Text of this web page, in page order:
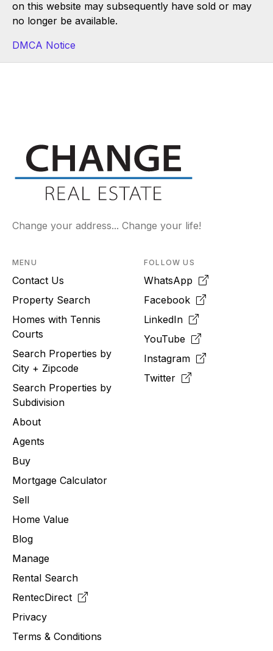
on this website may subsequently have sold or may
no longer be available.
DMCA Notice
Change your address... Change your life!
MENU
Contact Us
Property Search
Homes with Tennis
Courts
Search Properties by
City + Zipcode
Search Properties by
Subdivision
About
Agents
Buy
Mortgage Calculator
Sell
Home Value
Blog
Manage
Rental Search
RentecDirect
Privacy
Terms & Conditions
FOLLOW US
WhatsApp
Facebook
LinkedIn
YouTube
Instagram
Twitter